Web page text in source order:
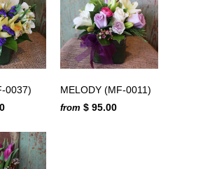
0037) MELODY (MF-0011)
from $ 95.00